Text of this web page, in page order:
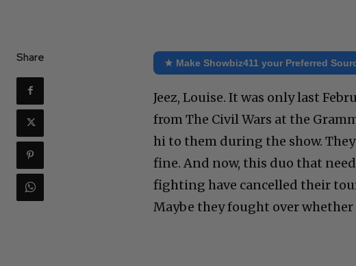
Share ★ Make Showbiz411 your Preferred
Jeez, Louise. It was only last
from The Civil Wars at the
hi to them during the show.
fine. And now, this duo that
fighting have cancelled their
Maybe they fought over whether